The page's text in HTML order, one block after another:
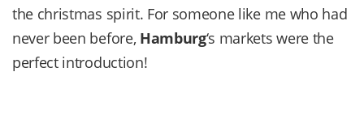
the christmas spirit. For someone like me who had
never been before, Hamburg‘s markets were the
perfect introduction!